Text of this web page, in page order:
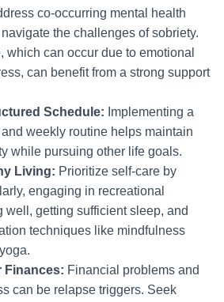
co-occurring mental health
the challenges of sobriety.
which can occur due to emotional
can benefit from a strong support
Schedule: Implementing a
weekly routine helps maintain
while pursuing other life goals.
Living: Prioritize self-care by
engaging in recreational
well, getting sufficient sleep, and
techniques like mindfulness
Finances: Financial problems and
can be relapse triggers. Seek